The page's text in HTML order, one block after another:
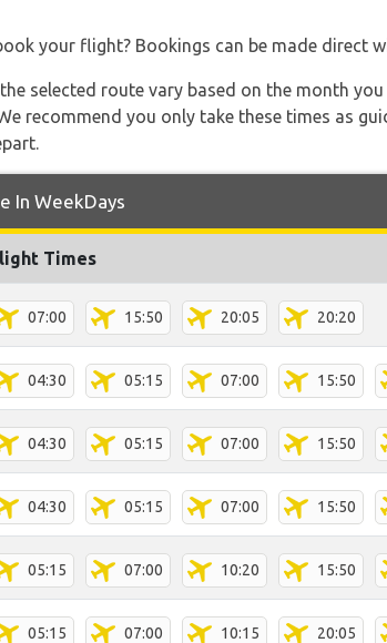
your flight? Bookings can be made direct
selected route vary based on the month
recommend you only take these times as
In WeekDays
Times
07:00 15:50 20:05 20:20
04:30 05:15 07:00 15:50
04:30 05:15 07:00 15:50
04:30 05:15 07:00 15:50
05:15 07:00 10:20 15:50
05:15 07:00 10:15 20:05